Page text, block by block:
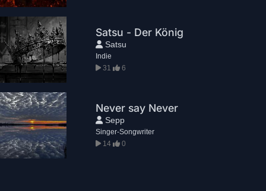
Satsu - Der König
Satsu
Indie
31
6
Never say Never
Sepp
Singer-Songwriter
14
0